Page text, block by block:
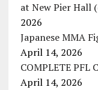
at New Pier Hall
2026
Japanese MMA
April 14, 2026
COMPLETE PFL
April 14, 2026